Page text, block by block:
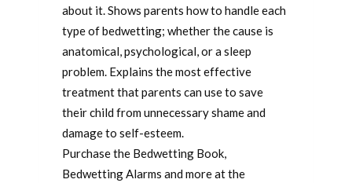
about it. Shows parents how to handle each
type of bedwetting; whether the cause is
anatomical, psychological, or a sleep
problem. Explains the most effective
treatment that parents can use to save
their child from unnecessary shame and
damage to self-esteem.
Purchase the Bedwetting Book,
Bedwetting Alarms and more at the